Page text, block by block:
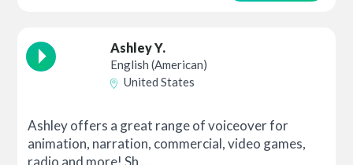
Ashley Y.
English (American)
United States
Ashley offers a great range of voiceover for
animation, narration, commercial, video games,
radio and more! Sh...